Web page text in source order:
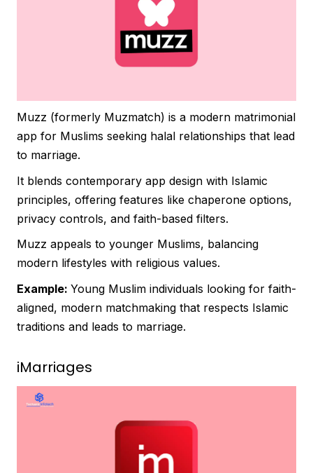
Muzz (formerly Muzmatch) is a modern matrimonial
app for Muslims seeking halal relationships that lead
to marriage.
It blends contemporary app design with Islamic
principles, offering features like chaperone options,
privacy controls, and faith-based filters.
Muzz appeals to younger Muslims, balancing
modern lifestyles with religious values.
Example: Young Muslim individuals looking for faith-
aligned, modern matchmaking that respects Islamic
traditions and leads to marriage.
iMarriages